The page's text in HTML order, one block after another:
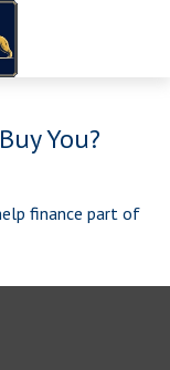
You?
finance part of